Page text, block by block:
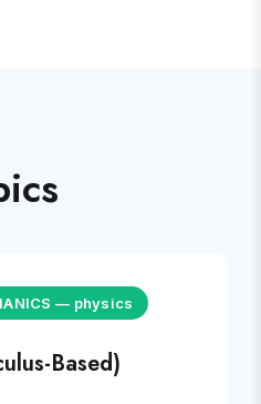
— physics
Based)